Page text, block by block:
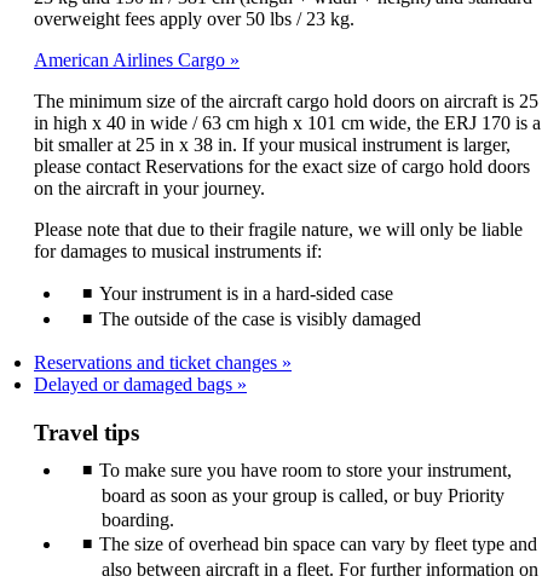
overweight fees apply over 50 lbs / 23 kg.
American Airlines Cargo
The minimum size of the aircraft cargo hold doors on aircraft is 25
in high x 40 in wide / 63 cm high x 101 cm wide, the ERJ 170 is a
bit smaller at 25 in x 38 in. If your musical instrument is larger,
please contact Reservations for the exact size of cargo hold doors
on the aircraft in your journey.
Please note that due to their fragile nature, we will only be liable
for damages to musical instruments if:
Your instrument is in a hard-sided case
The outside of the case is visibly damaged
Reservations and ticket changes
Delayed or damaged bags
Travel tips
To make sure you have room to store your instrument,
board as soon as your group is called, or buy Priority
boarding.
The size of overhead bin space can vary by fleet type and
also between aircraft in a fleet. For further information on